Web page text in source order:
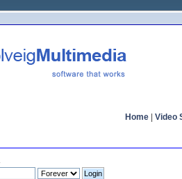
Home Video